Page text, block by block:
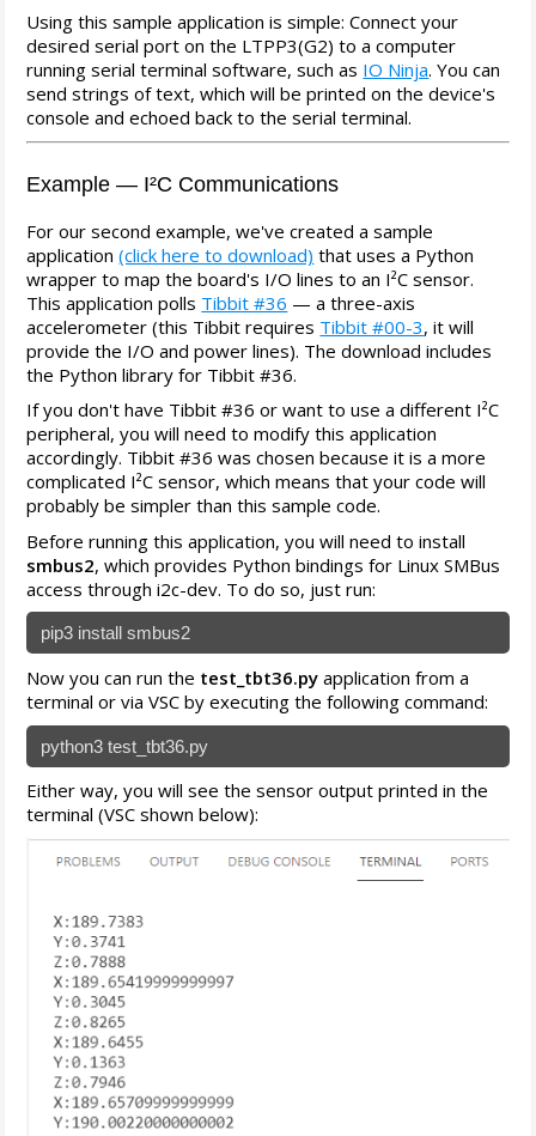
Using this sample application is simple: Connect your
desired serial port on the LTPP3(G2) to a computer
running serial terminal software, such as IO Ninja. You can
send strings of text, which will be printed on the device's
console and echoed back to the serial terminal.
Example — I²C Communications
For our second example, we've created a sample
application(click here to download) that uses a Python
wrapper to map the board's I/O lines to an I²C sensor.
This application polls Tibbit #36 — a three-axis
accelerometer (this Tibbit requires Tibbit #00-3, it will
provide the I/O and power lines). The download includes
the Python library for Tibbit #36.
If you don't have Tibbit #36 or want to use a different I²C
peripheral, you will need to modify this application
accordingly. Tibbit #36 was chosen because it is a more
complicated I²C sensor, which means that your code will
probably be simpler than this sample code.
Before running this application, you will need to install
smbus2, which provides Python bindings for Linux SMBus
access through i2c-dev. To do so, just run:
pip3 install smbus2
Now you can run the test_tbt36.py application from a
terminal or via VSC by executing the following command:
python3 test_tbt36.py
Either way, you will see the sensor output printed in the
terminal (VSC shown below):